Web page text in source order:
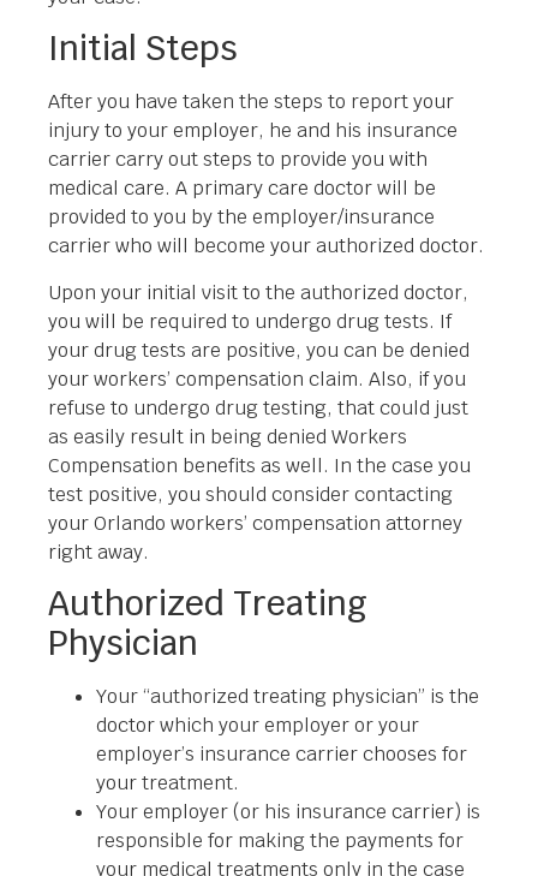
Initial Steps
After you have taken the steps to report your
injury to your employer, he and his insurance
carrier carry out steps to provide you with
medical care. A primary care doctor will be
provided to you by the employer/insurance
carrier who will become your authorized doctor.
Upon your initial visit to the authorized doctor,
you will be required to undergo drug tests. If
your drug tests are positive, you can be denied
your workers’ compensation claim. Also, if you
refuse to undergo drug testing, that could just
as easily result in being denied Workers
Compensation benefits as well. In the case you
test positive, you should consider contacting
your Orlando workers’ compensation attorney
right away.
Authorized Treating
Physician
Your “authorized treating physician” is the
doctor which your employer or your
employer’s insurance carrier chooses for
your treatment.
Your employer (or his insurance carrier) is
responsible for making the payments for
your medical treatments only in the case